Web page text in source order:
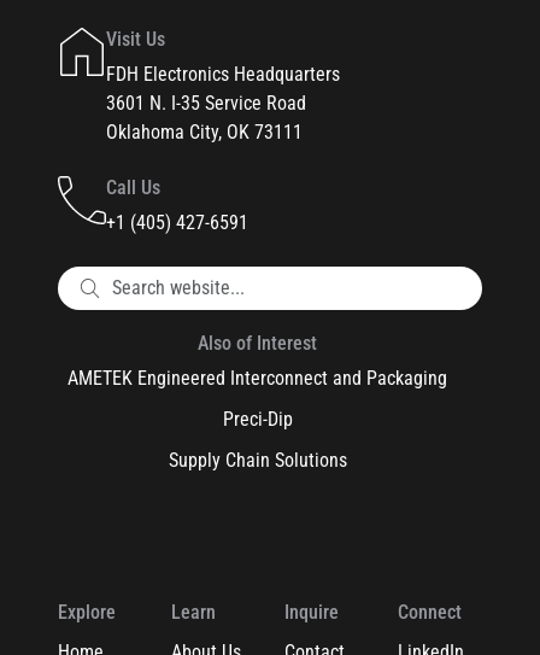
Visit Us
FDH Electronics Headquarters
3601 N. I-35 Service Road
Oklahoma City, OK 73111
Call Us
+1 (405) 427-6591
Also of Interest
AMETEK Engineered Interconnect and Packaging
Preci-Dip
Supply Chain Solutions
Explore
Learn
Inquire
Connect